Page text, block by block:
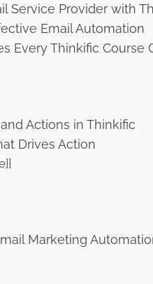
Service Provider with
Email Automation
Every Thinkific Course
Actions in Thinkific
Drives Action
Marketing